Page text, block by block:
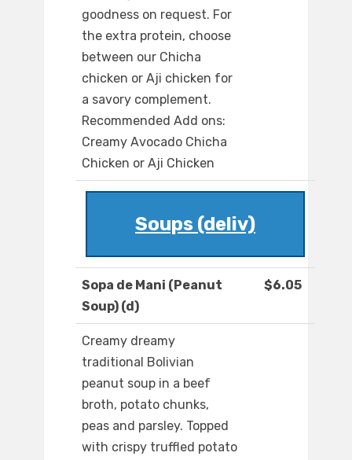
goodness on request. For
the extra protein, choose
between our Chicha
chicken or Aji chicken for
a savory complement.
Recommended Add ons:
Creamy Avocado Chicha
Chicken or Aji Chicken
Soups (deliv)
Sopa de Mani (Peanut
Soup) (d)
$6.05
Creamy dreamy
traditional Bolivian
peanut soup in a beef
broth, potato chunks,
peas and parsley. Topped
with crispy truffled potato